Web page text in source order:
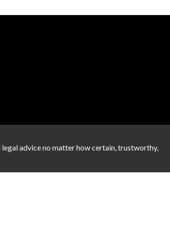
advice no matter how certain, trustworthy,